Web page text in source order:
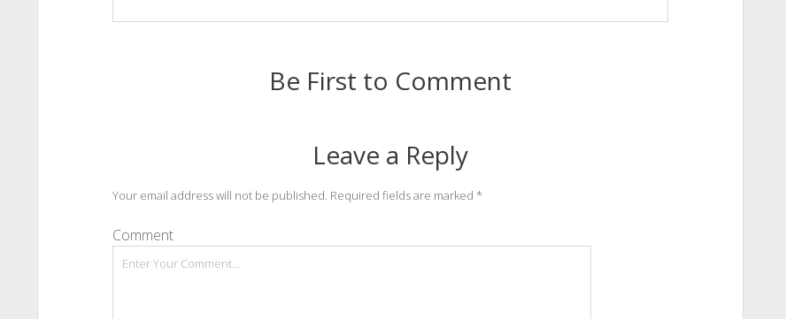
Be First to Comment
Leave a Reply
Your email address will not be published. Required fields are marked *
Comment